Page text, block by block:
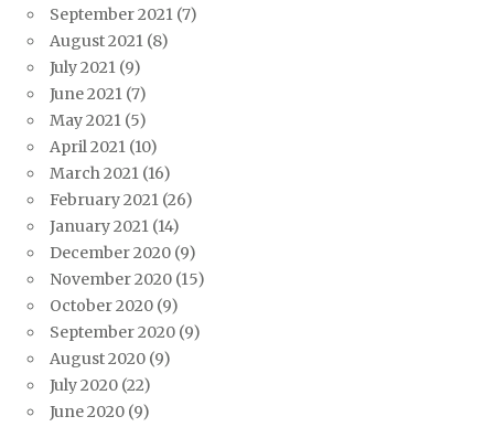
September 2021 (7)
August 2021 (8)
July 2021 (9)
June 2021 (7)
May 2021 (5)
April 2021 (10)
March 2021 (16)
February 2021 (26)
January 2021 (14)
December 2020 (9)
November 2020 (15)
October 2020 (9)
September 2020 (9)
August 2020 (9)
July 2020 (22)
June 2020 (9)